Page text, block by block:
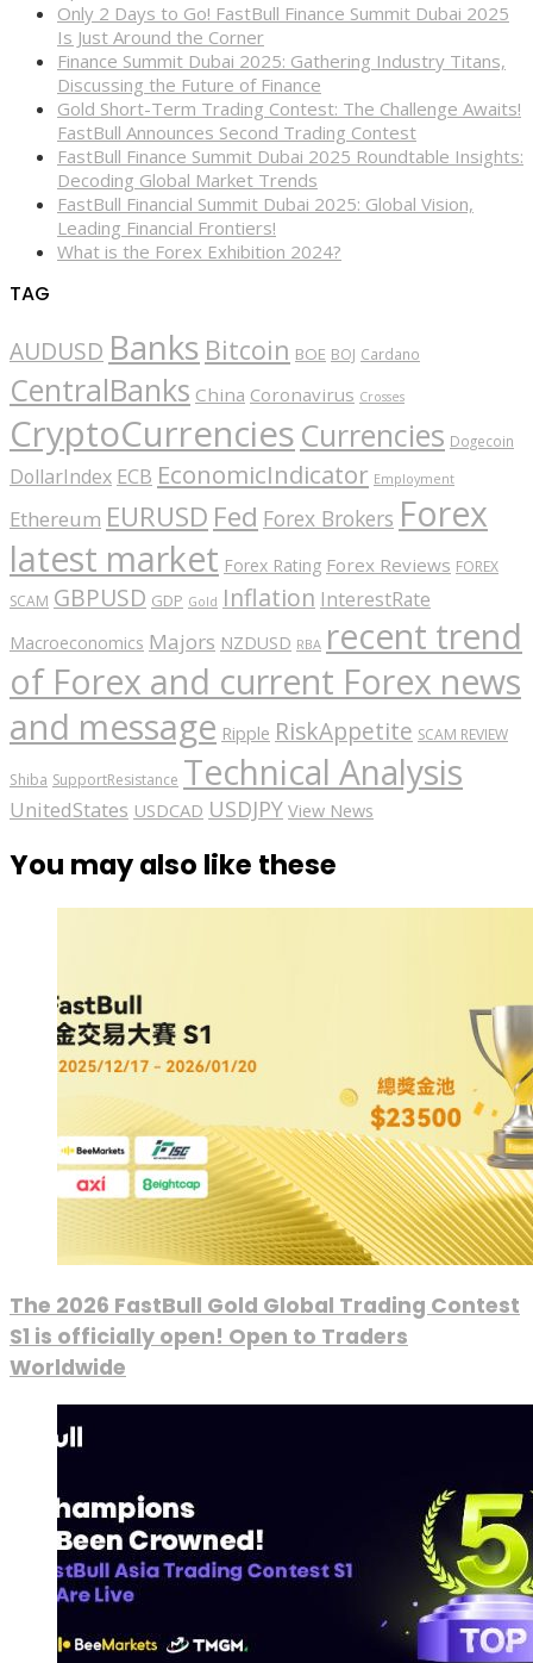
Only 2 Days to Go! FastBull Finance Summit Dubai 2025
Is Just Around the Corner
Finance Summit Dubai 2025: Gathering Industry Titans,
Discussing the Future of Finance
Gold Short-Term Trading Contest: The Challenge Awaits!
FastBull Announces Second Trading Contest
FastBull Finance Summit Dubai 2025 Roundtable Insights:
Decoding Global Market Trends
FastBull Financial Summit Dubai 2025: Global Vision,
Leading Financial Frontiers!
What is the Forex Exhibition 2024?
TAG
AUDUSD Banks Bitcoin BOE BOJ Cardano
CentralBanks China Coronavirus Crosses
CryptoCurrencies Currencies Dogecoin
DollarIndex ECB EconomicIndicator Employment
Ethereum EURUSD Fed Forex Brokers Forex
latest market Forex Rating Forex Reviews FOREX
SCAM GBPUSD GDP Gold Inflation InterestRate
Macroeconomics Majors NZDUSD RBA recent trend
of Forex and current Forex news
and message Ripple RiskAppetite SCAM REVIEW
Shiba SupportResistance Technical Analysis
UnitedStates USDCAD USDJPY View News
You may also like these
The 2026 FastBull Gold Global Trading Contest
S1 is officially open! Open to Traders
Worldwide